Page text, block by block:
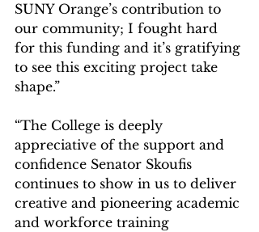
SUNY Orange’s contribution to
our community; I fought hard
for this funding and it’s gratifying
to see this exciting project take
shape.”
“The College is deeply
appreciative of the support and
confidence Senator Skoufis
continues to show in us to deliver
creative and pioneering academic
and workforce training